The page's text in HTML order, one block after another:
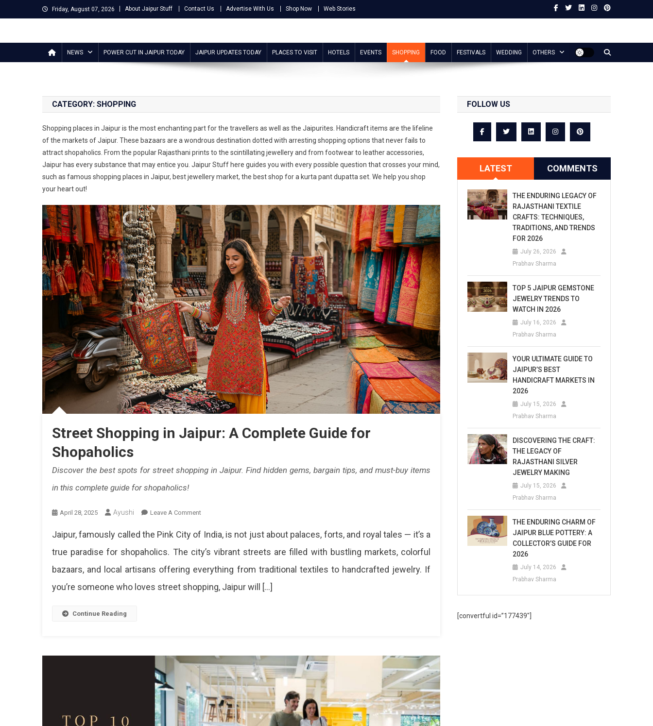
to
Friday, August 07, 2026 About Jaipur Stuff Contact Us Advertise With Us Shop Now Web Stories
Jaipur Stuff
NEWS POWER CUT IN JAIPUR TODAY JAIPUR UPDATES TODAY PLACES TO VISIT HOTELS EVENTS SHOPPING FOOD FESTIVALS WEDDING OTHERS
CATEGORY: SHOPPING
Shopping places in Jaipur is the most enchanting part for the travellers as well as the Jaipurites. Handicraft items are the lifeline
of the markets of Jaipur. These bazaars are a wondrous destination dotted with arresting shopping options that never fails to
attract shopaholics. From the popular Rajasthani prints to the scintillating jewellery and from footwear to leather accessories,
Jaipur has every substance that may entice you. Jaipur Stuff here guides you with every possible question that crosses your mind,
such as famous shopping places in Jaipur, best jewellery market, the best shop for a kurta pant dupatta set. We help you shop
your heart out!
Street Shopping in Jaipur: A Complete Guide for
Shopaholics
Discover the best spots for street shopping in Jaipur. Find hidden gems, bargain tips, and must-buy items
in this complete guide for shopaholics!
April 28, 2025 Ayushi Leave A CommentOn
Shopping
Jaipur:
A
Guide
Best
Spots
For
Street
Jaipur, famously called the Pink City of India, is not just about palaces, forts, and royal tales — it’s a
true paradise for shopaholics. The city’s vibrant streets are filled with bustling markets, colorful
bazaars, and local artisans offering everything from traditional textiles to handcrafted jewelry. If
you’re someone who loves street shopping, Jaipur will […]
Continue Reading
FOLLOW US
LATEST COMMENTS
THE ENDURING LEGACY OF
RAJASTHANI TEXTILE
CRAFTS: TECHNIQUES,
TRADITIONS, AND TRENDS
FOR 2026
July 26, 2026
Prabhav Sharma
TOP 5 JAIPUR GEMSTONE
JEWELRY TRENDS TO
WATCH IN 2026
July 16, 2026
Prabhav Sharma
YOUR ULTIMATE GUIDE TO
JAIPUR’S BEST
HANDICRAFT MARKETS IN
2026
July 15, 2026
Prabhav Sharma
DISCOVERING THE CRAFT:
THE LEGACY OF
RAJASTHANI SILVER
JEWELRY MAKING
July 15, 2026
Prabhav Sharma
THE ENDURING CHARM OF
JAIPUR BLUE POTTERY: A
COLLECTOR’S GUIDE FOR
2026
July 14, 2026
Prabhav Sharma
[convertful id=”177439″]